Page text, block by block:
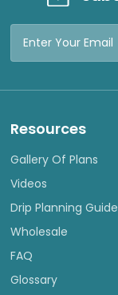
Email
Resources
Gallery Of Plans
Videos
Drip Planning Guide
Wholesale
FAQ
Glossary